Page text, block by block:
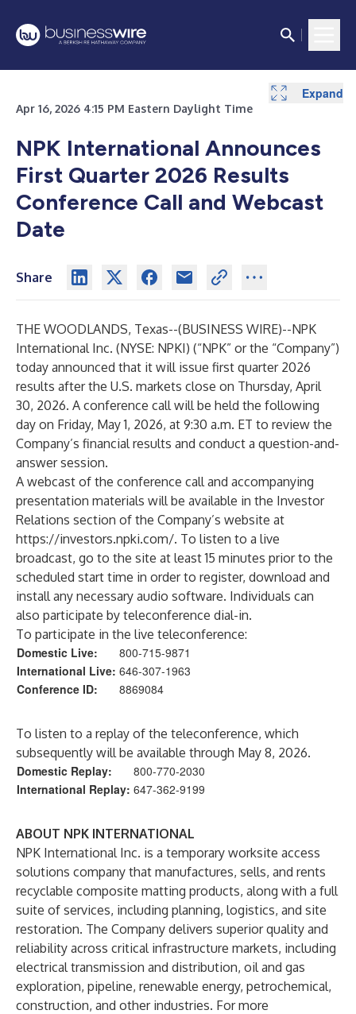
Apr 16, 2026 4:15 PM Eastern Daylight Time
NPK International Announces
First Quarter 2026 Results
Conference Call and Webcast
Date
Share
THE WOODLANDS, Texas--(BUSINESS WIRE)--NPK
International Inc. (NYSE: NPKI) (“NPK” or the “Company”)
today announced that it will issue first quarter 2026
results after the U.S. markets close on Thursday, April
30, 2026. A conference call will be held the following
day on Friday, May 1, 2026, at 9:30 a.m. ET to review the
Company’s financial results and conduct a question-and-
answer session.
A webcast of the conference call and accompanying
presentation materials will be available in the Investor
Relations section of the Company’s website at
https://investors.npki.com/. To listen to a live
broadcast, go to the site at least 15 minutes prior to the
scheduled start time in order to register, download and
install any necessary audio software. Individuals can
also participate by teleconference dial-in.
To participate in the live teleconference:
Domestic Live:
800-715-9871
International Live: 646-307-1963
Conference ID:
8869084
Expand
To listen to a replay of the teleconference, which
subsequently will be available through May 8, 2026.
Domestic Replay:
800-770-2030
International Replay: 647-362-9199
Expand
ABOUT NPK INTERNATIONAL
NPK International Inc. is a temporary worksite access
solutions company that manufactures, sells, and rents
recyclable composite matting products, along with a full
suite of services, including planning, logistics, and site
restoration. The Company delivers superior quality and
reliability across critical infrastructure markets, including
electrical transmission and distribution, oil and gas
exploration, pipeline, renewable energy, petrochemical,
construction, and other industries. For more